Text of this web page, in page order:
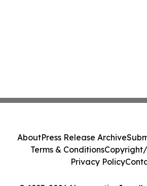
AboutPress Release Archive
Terms & Conditions
Privacy Policy